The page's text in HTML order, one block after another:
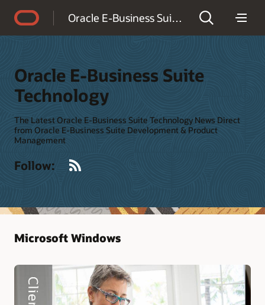
Oracle E-Business Suite Technology
Oracle E-Business Suite
Technology
The Latest Oracle E-Business Suite Technology News Direct
from Oracle E-Business Suite Development & Product
Management
Follow:
Microsoft Windows